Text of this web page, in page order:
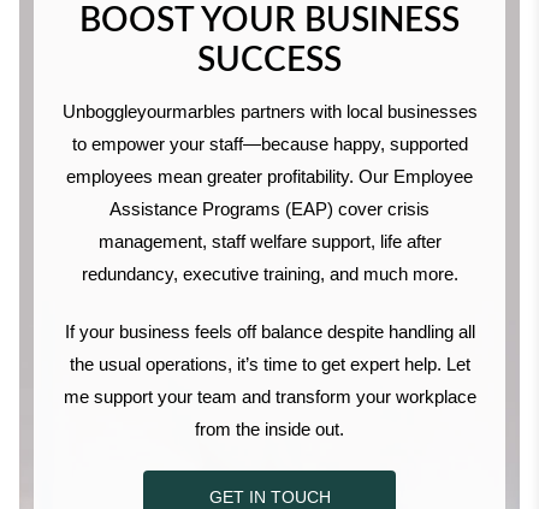
BOOST YOUR BUSINESS
SUCCESS
Unboggleyourmarbles partners with local businesses
to empower your staff—because happy, supported
employees mean greater profitability. Our Employee
Assistance Programs (EAP) cover crisis
management, staff welfare support, life after
redundancy, executive training, and much more.
If your business feels off balance despite handling all
the usual operations, it’s time to get expert help. Let
me support your team and transform your workplace
from the inside out.
GET IN TOUCH